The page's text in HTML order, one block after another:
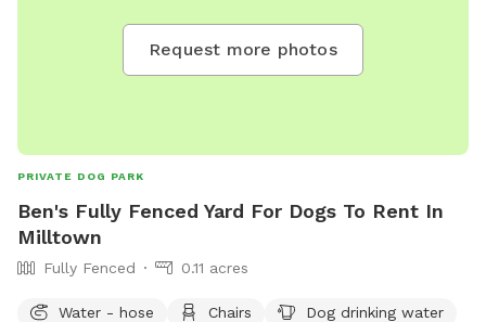
Request more photos
PRIVATE DOG PARK
Ben's Fully Fenced Yard For Dogs To Rent In
Milltown
Fully Fenced 0.11 acres
Water - hose Chairs
Dog drinking water